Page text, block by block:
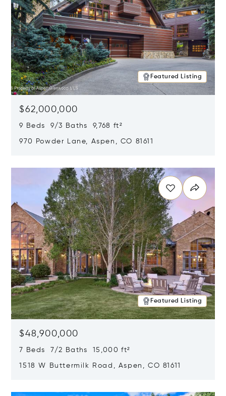
Featured Listing
$62,000,000
9 Beds 9/3 Baths 9,768 ft²
970 Powder Lane, Aspen, CO 81611
Featured Listing
$48,900,000
7 Beds 7/2 Baths 15,000 ft²
1518 W Buttermilk Road, Aspen, CO 81611